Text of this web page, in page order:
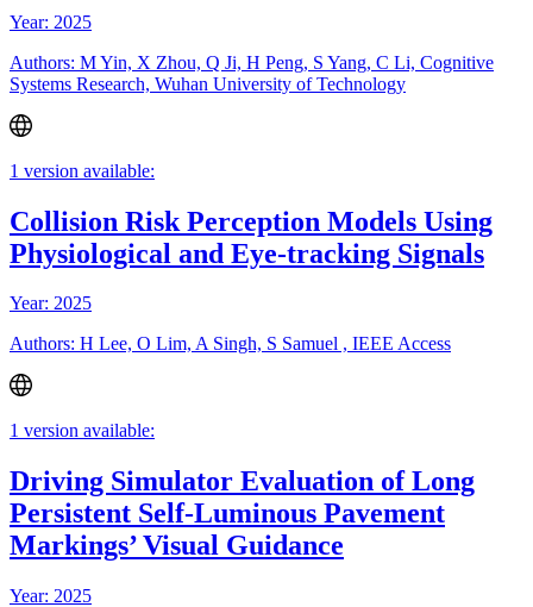
Year: 2025
Authors: M Yin, X Zhou, Q Ji, H Peng, S Yang, C Li, Cognitive
Systems Research, Wuhan University of Technology
1 version available:
Collision Risk Perception Models Using
Physiological and Eye-tracking Signals
Year: 2025
Authors: H Lee, O Lim, A Singh, S Samuel , IEEE Access
1 version available:
Driving Simulator Evaluation of Long
Persistent Self-Luminous Pavement
Markings’ Visual Guidance
Year: 2025